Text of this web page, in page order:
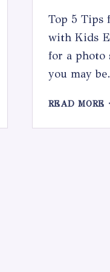
Top 5 Tips
with Kids
for a photo
you may
READ MORE